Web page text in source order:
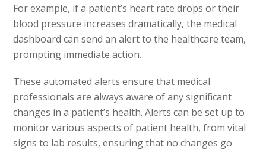
For example, if a patient’s heart rate drops or their
blood pressure increases dramatically, the medical
dashboard can send an alert to the healthcare team,
prompting immediate action.
These automated alerts ensure that medical
professionals are always aware of any significant
changes in a patient’s health. Alerts can be set up to
monitor various aspects of patient health, from vital
signs to lab results, ensuring that no changes go